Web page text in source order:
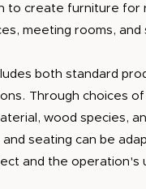
to create furniture for
meeting rooms, and
both standard
Through choices of
wood species,
seating can be
and the operation's